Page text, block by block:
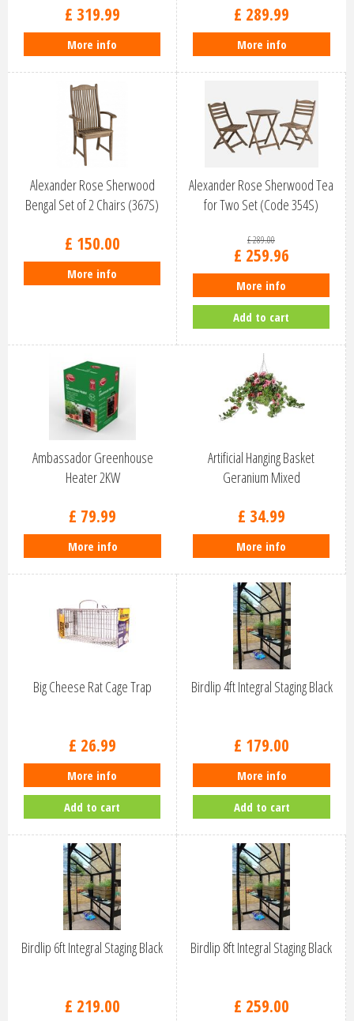
£ 319.99
More info
£ 289.99
More info
Alexander Rose Sherwood
Bengal Set of 2 Chairs (367S)
£ 150.00
More info
Alexander Rose Sherwood Tea
for Two Set (Code 354S)
£289.00
£ 259.96
More info
Add to cart
Ambassador Greenhouse
Heater 2KW
£ 79.99
More info
Artificial Hanging Basket
Geranium Mixed
£ 34.99
More info
Big Cheese Rat Cage Trap
£ 26.99
More info
Add to cart
Birdlip 4ft Integral Staging Black
£ 179.00
More info
Add to cart
Birdlip 6ft Integral Staging Black
£ 219.00
Birdlip 8ft Integral Staging Black
£ 259.00